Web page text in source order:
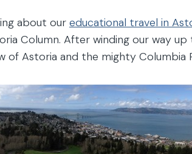
about our educational travel in
Column. After winding our way
of Astoria and the mighty Columbia